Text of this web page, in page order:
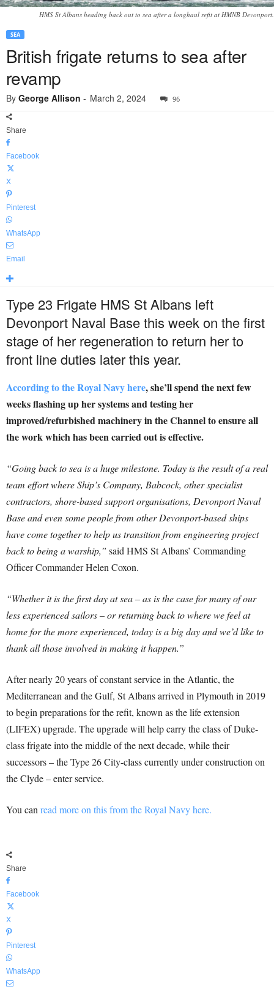
HMS St Albans heading back out to sea after a longhaul refit at HMNB Devonport.
SEA
British frigate returns to sea after
revamp
By George Allison - March 2, 2024 96
Share
Facebook
X
Pinterest
WhatsApp
Email
Type 23 Frigate HMS St Albans left
Devonport Naval Base this week on the first
stage of her regeneration to return her to
front line duties later this year.
According to the Royal Navy here, she’ll spend the next few
weeks flashing up her systems and testing her
improved/refurbished machinery in the Channel to ensure all
the work which has been carried out is effective.
“Going back to sea is a huge milestone. Today is the result of a real
team effort where Ship’s Company, Babcock, other specialist
contractors, shore-based support organisations, Devonport Naval
Base and even some people from other Devonport-based ships
have come together to help us transition from engineering project
back to being a warship,” said HMS St Albans’ Commanding
Officer Commander Helen Coxon.
“Whether it is the first day at sea – as is the case for many of our
less experienced sailors – or returning back to where we feel at
home for the more experienced, today is a big day and we’d like to
thank all those involved in making it happen.”
After nearly 20 years of constant service in the Atlantic, the
Mediterranean and the Gulf, St Albans arrived in Plymouth in 2019
to begin preparations for the refit, known as the life extension
(LIFEX) upgrade. The upgrade will help carry the class of Duke-
class frigate into the middle of the next decade, while their
successors – the Type 26 City-class currently under construction on
the Clyde – enter service.
You canread more on this from the Royal Navy here.
Share
Facebook
X
Pinterest
WhatsApp